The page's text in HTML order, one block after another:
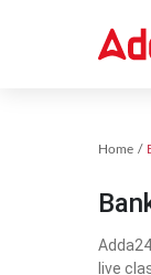
Home
live